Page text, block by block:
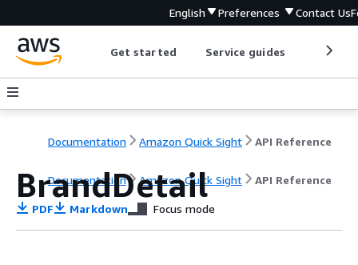
English Preferences Contact Us
Get started Service guides
Documentation Amazon Quick Sight API Reference
Documentation Amazon Quick Sight API Reference
BrandDetail
PDF Markdown Focus mode